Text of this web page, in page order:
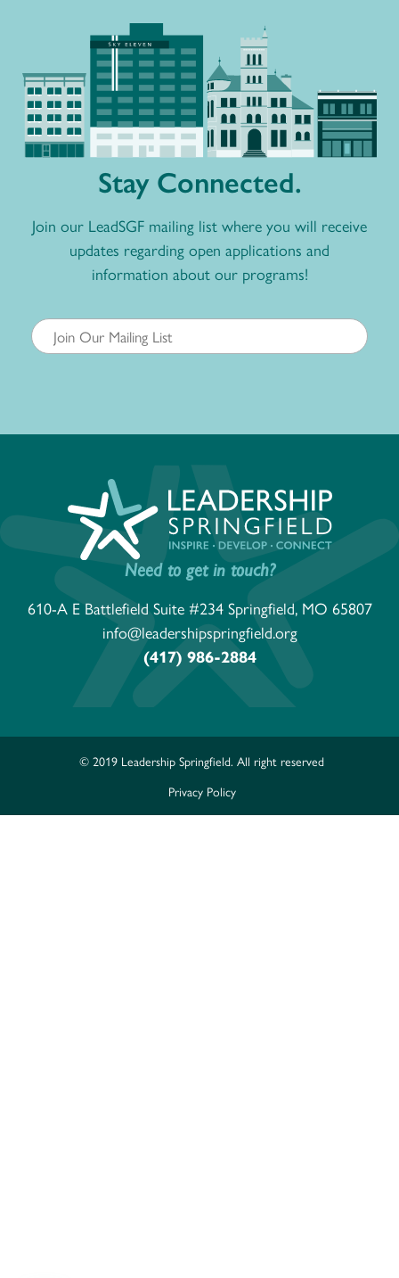
Stay Connected.
Join our LeadSGF mailing list where you will receive
updates regarding open applications and
information about our programs!
Need to get in touch?
610-A E Battlefield Suite #234 Springfield, MO 65807
info@leadershipspringfield.org
(417) 986-2884
© 2019 Leadership Springfield. All right reserved
Privacy Policy